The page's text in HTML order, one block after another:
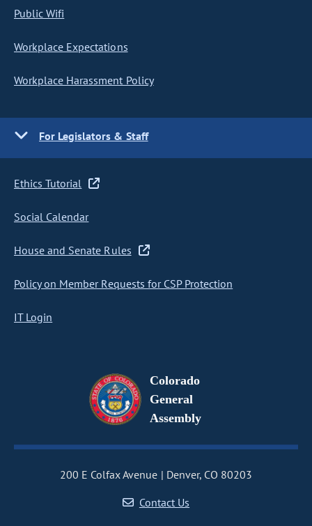
Public Wifi
Workplace Expectations
Workplace Harassment Policy
For Legislators & Staff
Ethics Tutorial
Social Calendar
House and Senate Rules
Policy on Member Requests for CSP Protection
IT Login
Colorado
General
Assembly
200 E Colfax Avenue
Denver, CO 80203
Contact Us